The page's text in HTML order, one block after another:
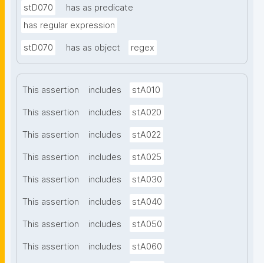
stD070
has as predicate
has regular expression
stD070 has as object regex
This assertion includes stA010
This assertion includes stA020
This assertion includes stA022
This assertion includes stA025
This assertion includes stA030
This assertion includes stA040
This assertion includes stA050
This assertion includes stA060